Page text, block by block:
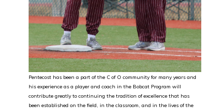
Pentecost has been a part of the C of O community for many years and
his experience as a player and coach in the Bobcat Program will
contribute greatly to continuing the tradition of excellence that has
been established on the field, in the classroom, and in the lives of the